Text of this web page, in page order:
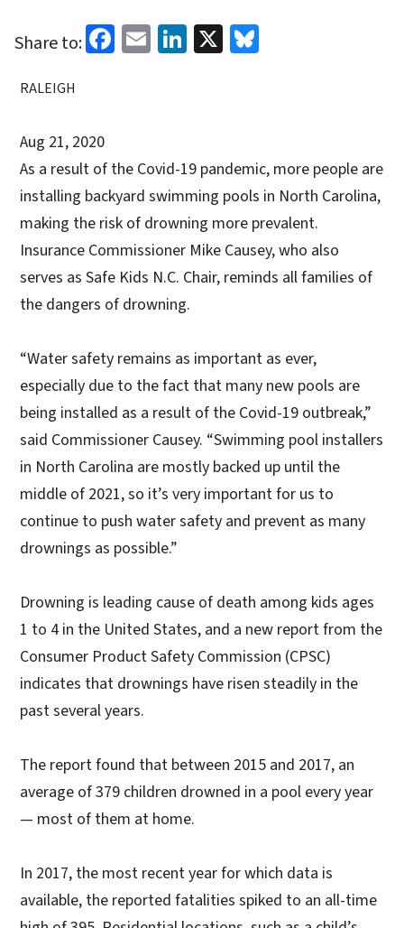
Share to: Facebook
EmailLinkedIn
X
RALEIGH
Aug 21, 2020
As a result of the Covid-19 pandemic, more people are
installing backyard swimming pools in North Carolina,
making the risk of drowning more prevalent.
Insurance Commissioner Mike Causey, who also
serves as Safe Kids N.C. Chair, reminds all families of
the dangers of drowning.
“Water safety remains as important as ever,
especially due to the fact that many new pools are
being installed as a result of the Covid-19 outbreak,”
said Commissioner Causey. “Swimming pool installers
in North Carolina are mostly backed up until the
middle of 2021, so it’s very important for us to
continue to push water safety and prevent as many
drownings as possible.”
Drowning is leading cause of death among kids ages
1 to 4 in the United States, and a new report from the
Consumer Product Safety Commission (CPSC)
indicates that drownings have risen steadily in the
past several years.
The report found that between 2015 and 2017, an
average of 379 children drowned in a pool every year
— most of them at home.
In 2017, the most recent year for which data is
available, the reported fatalities spiked to an all-time